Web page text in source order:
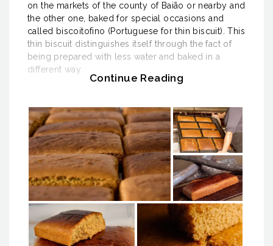
on the markets of the county of Baião or nearby and
the other one, baked for special occasions and
called biscoitofino (Portuguese for thin biscuit). This
thin biscuit distinguishes itself through the fact of
being prepared with less water and baked in a
different way.
Continue Reading